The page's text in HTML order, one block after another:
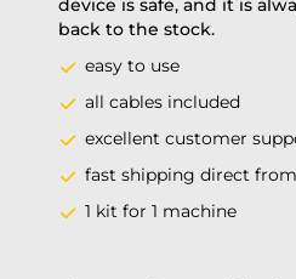
device is safe, and it is
back to the stock.
easy to use
all cables included
excellent customer
fast shipping direct
1 kit for 1 machine